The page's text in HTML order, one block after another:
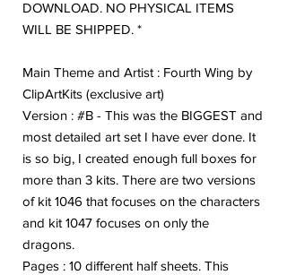
DOWNLOAD. NO PHYSICAL ITEMS
WILL BE SHIPPED. *
Main Theme and Artist : Fourth Wing by
ClipArtKits (exclusive art)
Version : #B - This was the BIGGEST and
most detailed art set I have ever done. It
is so big, I created enough full boxes for
more than 3 kits. There are two versions
of kit 1046 that focuses on the characters
and kit 1047 focuses on only the
dragons.
Pages : 10 different half sheets. This